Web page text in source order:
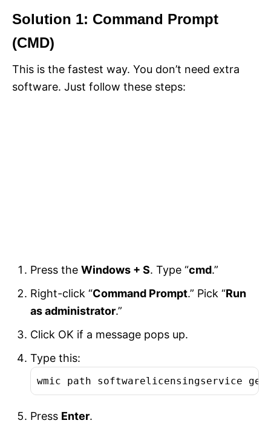
Solution 1: Command Prompt
(CMD)
This is the fastest way. You don’t need extra
software. Just follow these steps:
Press the Windows + S. Type “cmd.”
Right-click “Command Prompt.” Pick “Run
as administrator.”
Click OK if a message pops up.
Type this:
wmic path softwarelicensingservice get
Press Enter.